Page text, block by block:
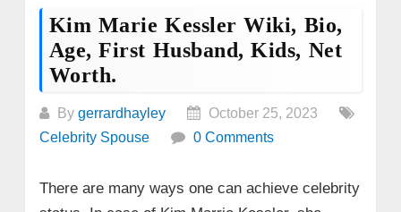
Kim Marie Kessler Wiki, Bio,
Age, First Husband, Kids, Net
Worth.
By gerrardhayley
October 25, 2023
Celebrity Spouse
0 Comments
There are many ways one can achieve celebrity